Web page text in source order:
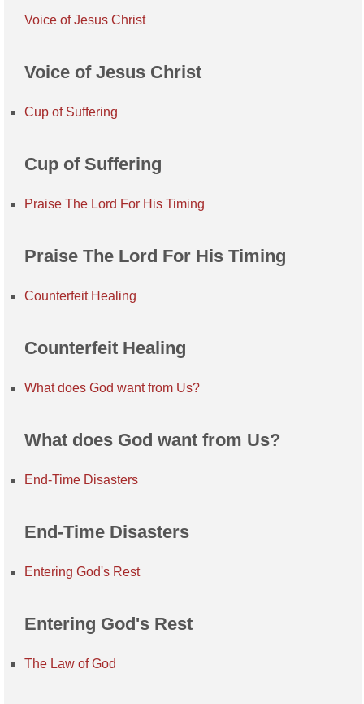
Voice of Jesus Christ
Voice of Jesus Christ
Cup of Suffering
Cup of Suffering
Praise The Lord For His Timing
Praise The Lord For His Timing
Counterfeit Healing
Counterfeit Healing
What does God want from Us?
What does God want from Us?
End-Time Disasters
End-Time Disasters
Entering God's Rest
Entering God's Rest
The Law of God